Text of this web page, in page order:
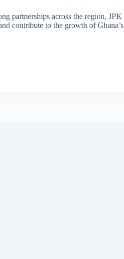
partnerships across the region, JPK
contribute to the growth of Ghana’s